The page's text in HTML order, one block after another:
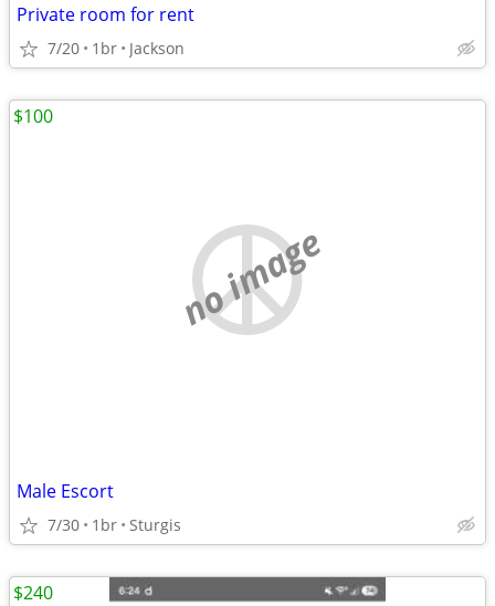
Private room for rent
7/20 1br Jackson
no image
Male Escort
7/30 1br Sturgis
$100
$240